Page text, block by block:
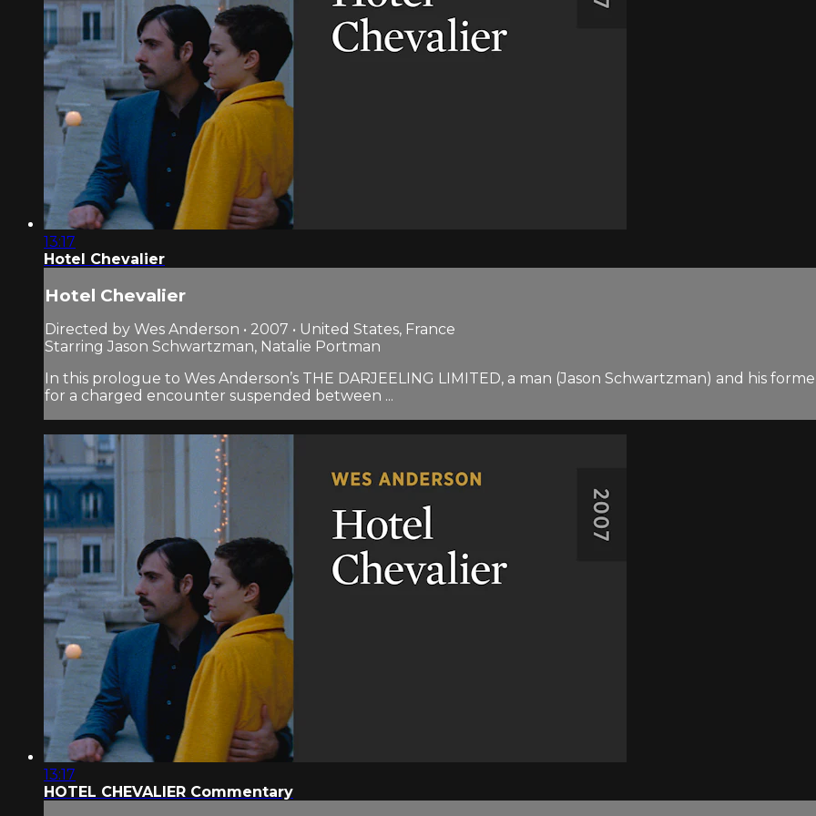
13:17
Hotel Chevalier
Hotel Chevalier
Directed by Wes Anderson • 2007 • United States, France
Starring Jason Schwartzman, Natalie Portman
In this prologue to Wes Anderson’s THE DARJEELING LIMITED, a man (Jason Schwartzman) and his
for a charged encounter suspended between ...
13:17
HOTEL CHEVALIER Commentary